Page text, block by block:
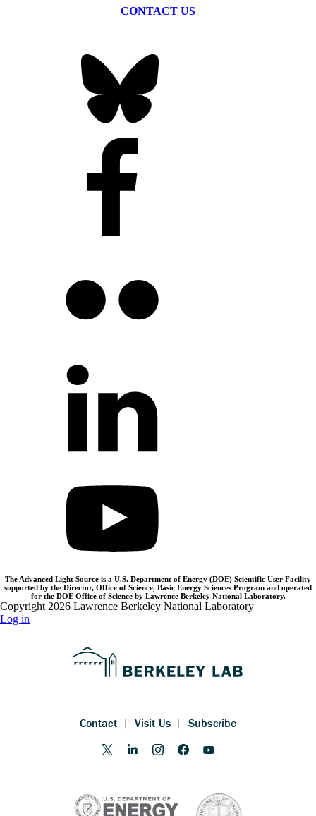
CONTACT US
The Advanced Light Source is a U.S. Department of Energy (DOE) Scientific User Facility
supported by the Director, Office of Science, Basic Energy Sciences Program and operated
for the DOE Office of Science by Lawrence Berkeley National Laboratory.
Copyright 2026 Lawrence Berkeley National Laboratory
Log in